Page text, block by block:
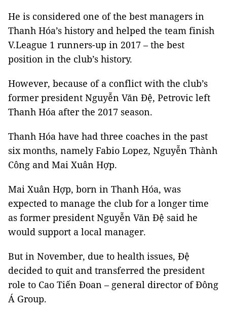
He is considered one of the best managers in
Thanh Hóa’s history and helped the team finish
V.League 1 runners-up in 2017 – the best
position in the club’s history.
However, because of a conflict with the club’s
former president Nguyễn Văn Đệ, Petrovic left
Thanh Hóa after the 2017 season.
Thanh Hóa have had three coaches in the past
six months, namely Fabio Lopez, Nguyễn Thành
Công and Mai Xuân Hợp.
Mai Xuân Hợp, born in Thanh Hóa, was
expected to manage the club for a longer time
as former president Nguyễn Văn Đệ said he
would support a local manager.
But in November, due to health issues, Đệ
decided to quit and transferred the president
role to Cao Tiến Đoan – general director of Đông
Á Group.